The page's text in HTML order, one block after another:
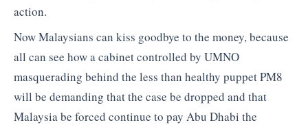
action.
Now Malaysians can kiss goodbye to the money, because
all can see how a cabinet controlled by UMNO
masquerading behind the less than healthy puppet PM8
will be demanding that the case be dropped and that
Malaysia be forced continue to pay Abu Dhabi the